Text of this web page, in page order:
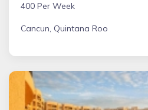
400 Per Week
Cancun, Quintana Roo